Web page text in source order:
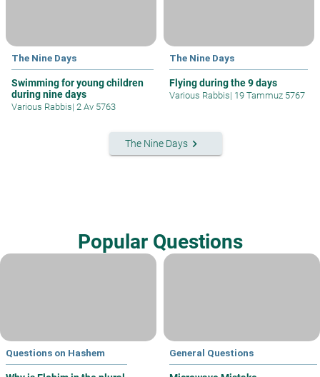
The Nine Days
Swimming for young children
during nine days
Various Rabbis| 2 Av 5763
The Nine Days
Flying during the 9 days
Various Rabbis| 19 Tammuz 5767
The Nine Dayskeyboard_arrow_right
Popular Questions
Questions on Hashem General Questions